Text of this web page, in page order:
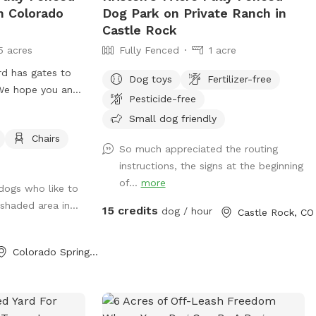
of private forested land • Groomed
walking trail leading to creek area •
Shaded mountain terrain with beautiful
to drink or splash. Good to Know • This
is a natural mountain property with
uneven terrain, some areas are steep. •
road forms the upper boundary and the
creek forms the lower boundary • No
smoking or open flames anywhere on the
supervise dogs around the creek • Guests
Colorado
acres
has gates to
hope you and
Chairs
who like to
area in...
Colorado Springs, CO
Dog Park on Private Ranch in
Castle Rock
Fully Fenced 1 acre
Dog toys
Fertilizer-free
Pesticide-free
Small dog friendly
So much appreciated the routing
instructions, the signs at the beginning
of... more
15 credits dog / hour Castle Rock, CO